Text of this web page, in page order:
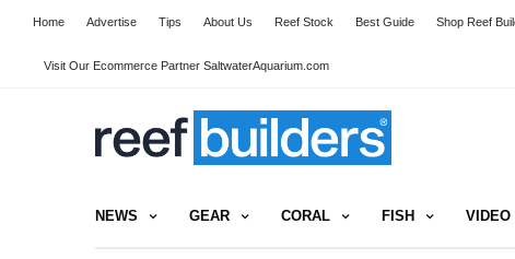
Home Advertise Tips About Us Reef Stock Best Guide Shop Reef
Visit Our Ecommerce Partner SaltwaterAquarium.com
NEWS GEAR CORAL FISH VIDEO